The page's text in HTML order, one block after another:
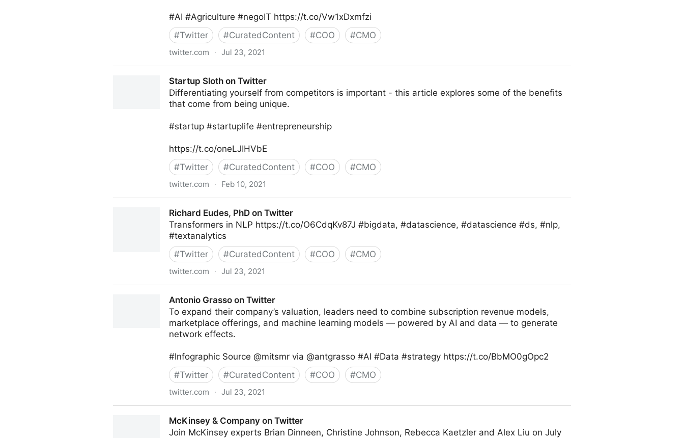
#AI #Agriculture #negoIT https://t.co/Vw1xDxmfzi
#Twitter #CuratedContent #COO #CMO
twitter.com · Jul 23, 2021
Startup Sloth on Twitter
Differentiating yourself from competitors is important - this article explores some of the benefits
that come from being unique.
#startup #startuplife #entrepreneurship
https://t.co/oneLJIHVbE
#Twitter #CuratedContent #COO #CMO
twitter.com · Feb 10, 2021
Richard Eudes, PhD on Twitter
Transformers in NLP https://t.co/O6CdqKv87J #bigdata, #datascience, #datascience #ds, #nlp,
#textanalytics
#Twitter #CuratedContent #COO #CMO
twitter.com · Jul 23, 2021
Antonio Grasso on Twitter
To expand their company’s valuation, leaders need to combine subscription revenue models,
marketplace offerings, and machine learning models — powered by AI and data — to generate
network effects.
#Infographic Source @mitsmr via @antgrasso #AI #Data #strategy https://t.co/BbMO0gOpc2
#Twitter #CuratedContent #COO #CMO
twitter.com · Jul 23, 2021
McKinsey & Company on Twitter
Join McKinsey experts Brian Dinneen, Christine Johnson, Rebecca Kaetzler and Alex Liu on July